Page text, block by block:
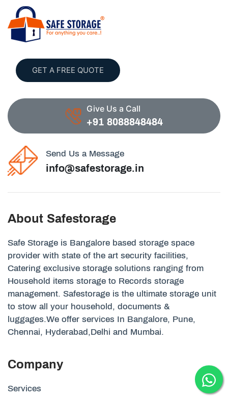
GET A FREE QUOTE
Give Us a Call
+91 8088848484
Send Us a Message
info@safestorage.in
About Safestorage
Safe Storage is Bangalore based storage space
provider with state of the art security facilities,
Catering exclusive storage solutions ranging from
Household items storage to Records storage
management. Safestorage is the ultimate storage unit
to stow all your household, documents &
luggages.We offer services In Bangalore, Pune,
Chennai, Hyderabad,Delhi and Mumbai.
Company
Services